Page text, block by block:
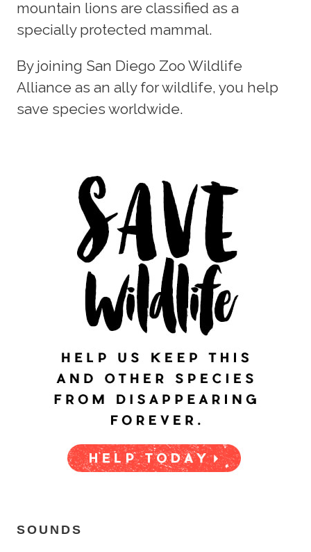
mountain lions are classified as a
specially protected mammal.
By joining San Diego Zoo Wildlife
Alliance as an ally for wildlife, you help
save species worldwide.
SOUNDS